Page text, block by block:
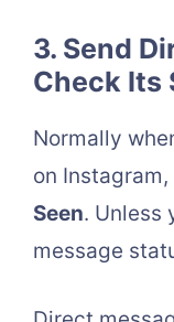
3. Send
Check Its
Normally
on
Seen. Unless
message